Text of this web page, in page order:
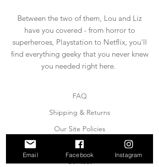
Between the two of them, Lou and Liz
have you covered - from horror to
superheroes, Playstation to Netflix, you'll
find everything geeky that you never knew
you needed right here.
FAQ
Shipping & Returns
Our Site Policies
About Us
Contact
Email Facebook Instagram